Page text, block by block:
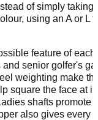
of simply taking
using an A or L
feature of each
senior golfer's
weighting make
square the face at
shafts promote
also gives every